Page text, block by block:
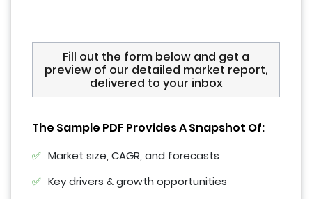
Fill out the form below and get a
preview of our detailed market report,
delivered to your inbox
The Sample PDF Provides A Snapshot Of:
Market size, CAGR, and forecasts
Key drivers & growth opportunities